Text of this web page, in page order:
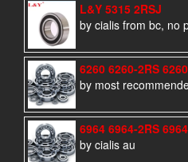
L&Y 5315 2RSJ
by cialis from bc, no
6260 6260-2RS
by most
6964 6964-2RS
by cialis au